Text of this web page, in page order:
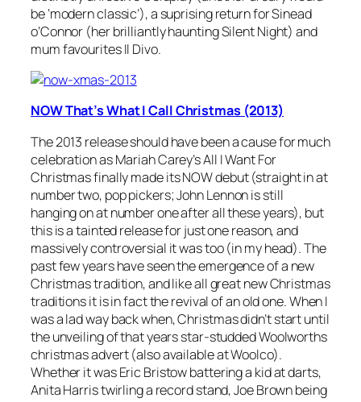
be ‘modern classic’), a suprising return for Sinead
o’Connor (her brilliantly hauntingSilent Night) and
mum favourites Il Divo.
NOW That’s What I Call Christmas (2013)
The 2013 release should have been a cause for much
celebration as Mariah Carey’sAll I Want For
Christmasfinally made its NOW debut (straight in at
number two, pop pickers; John Lennon is still
hanging on at number one after all these years), but
this is a tainted release for just one reason, and
massively controversial it was too (in my head). The
past few years have seen the emergence of a new
Christmas tradition, and like all great new Christmas
traditions it is in fact the revival of an old one. When I
was a lad way back when, Christmas didn’t start until
the unveiling of that years star-studded Woolworths
christmas advert (also available at Woolco).
Whether it was Eric Bristow battering a kid at darts,
Anita Harris twirling a record stand, Joe Brown being